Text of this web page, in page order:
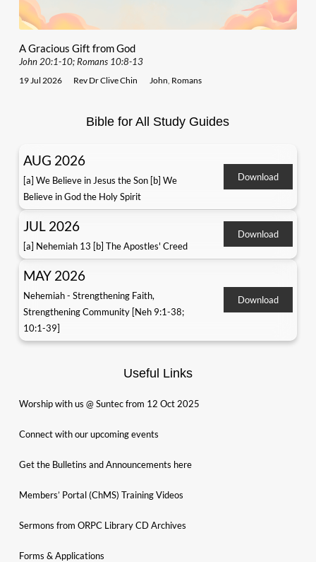
A Gracious Gift from God
John 20:1-10; Romans 10:8-13
19 Jul 2026 Rev Dr Clive Chin John Romans
Bible for All Study Guides
AUG 2026
[a] We Believe in Jesus the Son [b] We
Believe in God the Holy Spirit
Download
JUL 2026
[a] Nehemiah 13 [b] The Apostles' Creed
Download
MAY 2026
Nehemiah - Strengthening Faith,
Strengthening Community [Neh 9:1-38;
10:1-39]
Download
Useful Links
Worship with us @ Suntec from 12 Oct 2025
Connect with our upcoming events
Get the Bulletins and Announcements here
Members’ Portal (ChMS) Training Videos
Sermons from ORPC Library CD Archives
Forms & Applications